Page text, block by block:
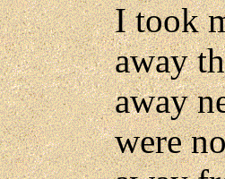
I took
away
away
were